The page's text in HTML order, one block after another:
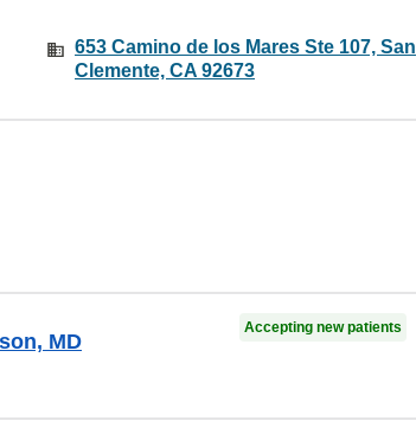
653 Camino de los Mares Ste 107, San
Clemente, CA 92673
MD
Accepting new patients